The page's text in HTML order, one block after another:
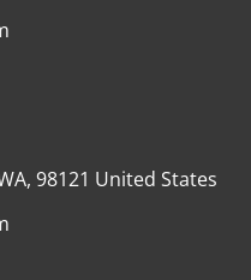
98121 United States